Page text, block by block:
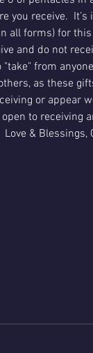
you receive.
all forms) for
and do not
from
as these
or appear
to receiving
Love &